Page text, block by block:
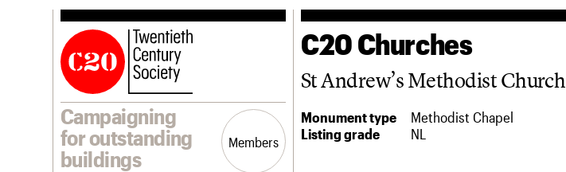
Campaigning
for outstanding
buildings
Members
C20 Churches
St Andrew’s Methodist Church
Monument type
Methodist Chapel
Listing grade
NL